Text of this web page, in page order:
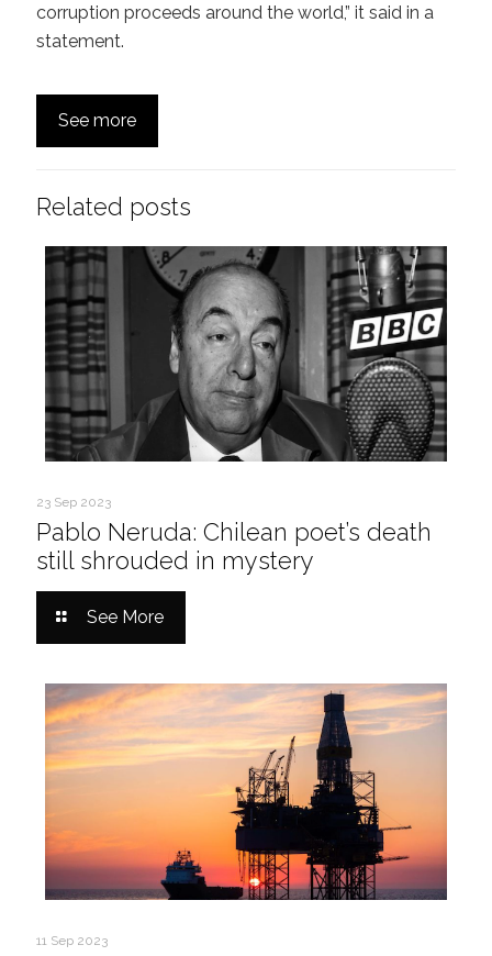
corruption proceeds around the world,” it said in a
statement.
See more
Related posts
23 Sep 2023
Pablo Neruda: Chilean poet’s death
still shrouded in mystery
See More
11 Sep 2023